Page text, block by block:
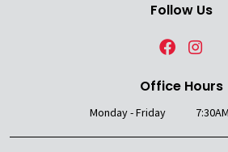
Follow Us
Office Hours
Monday - Friday